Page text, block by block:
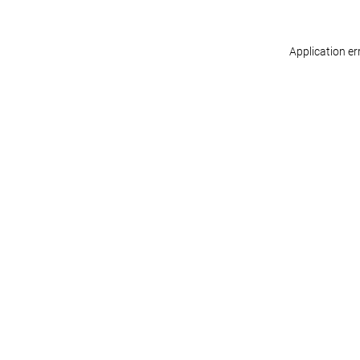
Application